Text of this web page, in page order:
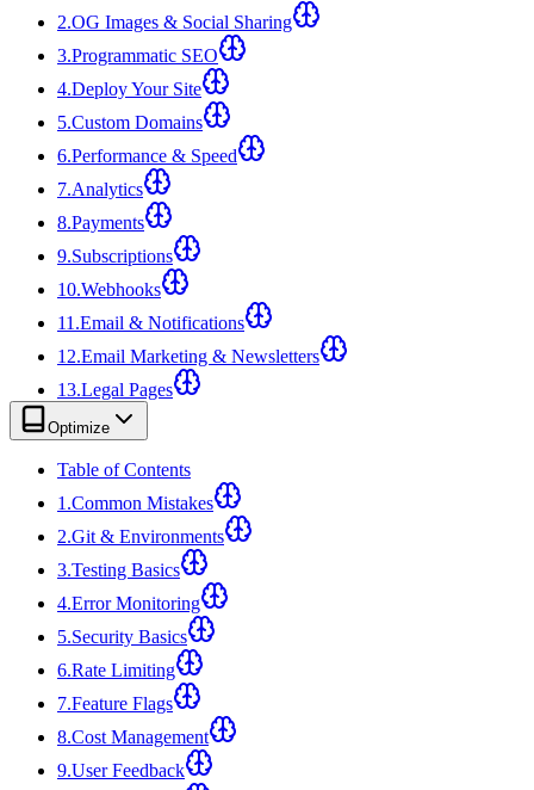
2.OG Images & Social Sharing
3.Programmatic SEO
4.Deploy Your Site
5.Custom Domains
6.Performance & Speed
7.Analytics
8.Payments
9.Subscriptions
10.Webhooks
11 .Email & Notifications
12.Email Marketing & Newsletters
13.Legal Pages
Optimize
Table of Contents
1 .Common Mistakes
2.Git & Environments
3.Testing Basics
4.Error Monitoring
5.Security Basics
6.Rate Limiting
7.Feature Flags
8.Cost Management
9.User Feedback